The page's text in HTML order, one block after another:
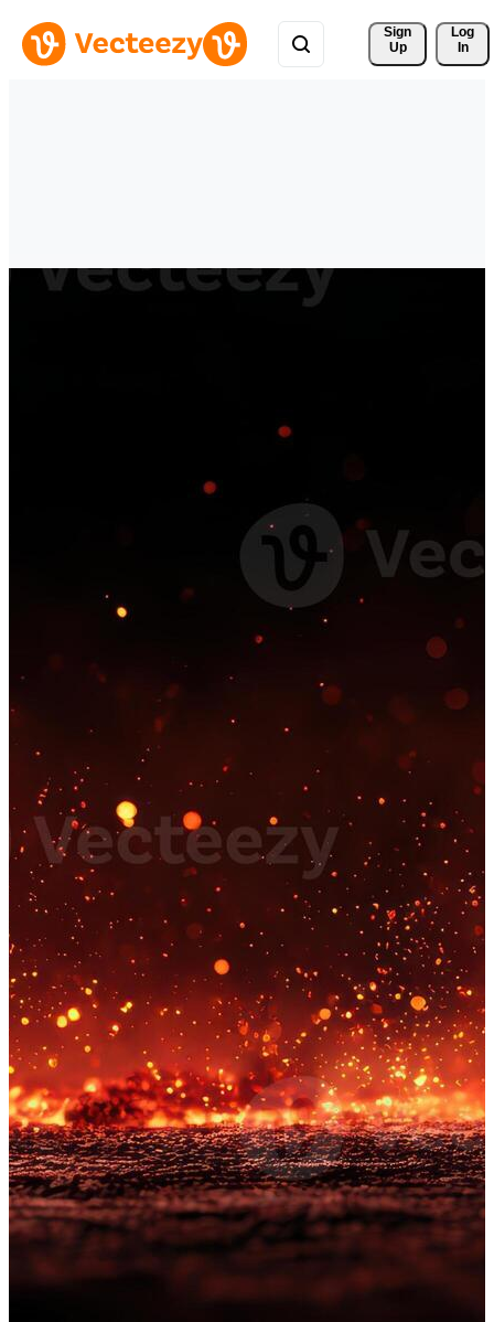
Sign
Up
Log
In